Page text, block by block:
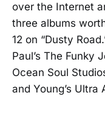
over the Internet
three albums
12 on “Dusty
Paul’s The Funky
Ocean Soul
and Young’s Ultra